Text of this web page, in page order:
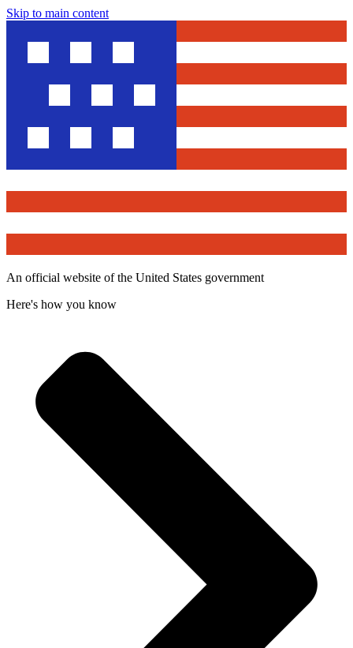
Skip to main content
An official website of the United States government
Here's how you know